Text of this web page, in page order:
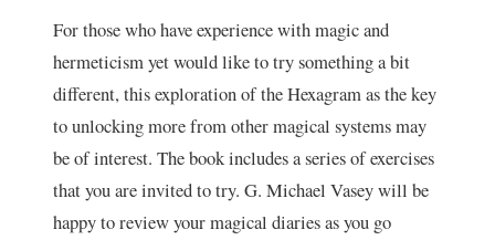
For those who have experience with magic and
hermeticism yet would like to try something a bit
different, this exploration of the Hexagram as the key
to unlocking more from other magical systems may
be of interest. The book includes a series of exercises
that you are invited to try. G. Michael Vasey will be
happy to review your magical diaries as you go